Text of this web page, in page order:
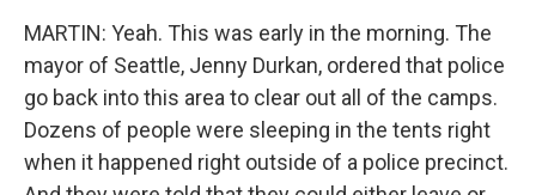
MARTIN: Yeah. This was early in the morning. The
mayor of Seattle, Jenny Durkan, ordered that police
go back into this area to clear out all of the camps.
Dozens of people were sleeping in the tents right
when it happened right outside of a police precinct.